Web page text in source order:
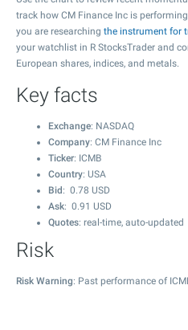
track how CM Finance Inc is
you are researching the instrument for
your watchlist in R StocksTrader and
European shares, indices, and metals.
Key facts
Exchange: NASDAQ
Company: CM Finance Inc
Ticker: ICMB
Country: USA
Bid : 0.78 USD
Ask: 0.91 USD
Quotes: real-time, auto-updated
Risk
Risk Warning: Past performance of